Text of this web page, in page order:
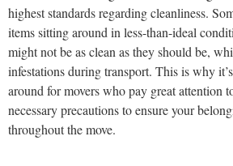
highest standards regarding cleanliness.
items sitting around in less-than-ideal
might not be as clean as they should be,
infestations during transport. This is why
around for movers who pay great attention
necessary precautions to ensure your
throughout the move.